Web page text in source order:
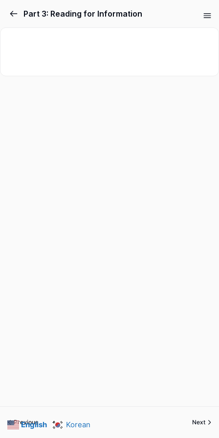
Part 3: Reading for Information
Previous Next
English Korean